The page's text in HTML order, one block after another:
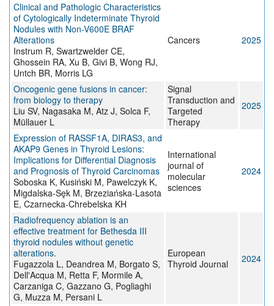
Clinical and Pathologic Characteristics
of Cytologically Indeterminate Thyroid
Nodules with Non-V600E BRAF
Alterations
Instrum R, Swartzwelder CE,
Ghossein RA, Xu B, Givi B, Wong RJ,
Untch BR, Morris LG
Cancers 2025
Oncogenic gene fusions in cancer:
from biology to therapy
Liu SV, Nagasaka M, Atz J, Solca F,
Müllauer L
Signal
Transduction and
Targeted
Therapy
2025
Expression of RASSF1A, DIRAS3, and
AKAP9 Genes in Thyroid Lesions:
Implications for Differential Diagnosis
and Prognosis of Thyroid Carcinomas
Soboska K, Kusiński M, Pawelczyk K,
Migdalska-Sęk M, Brzeziańska-Lasota
E, Czarnecka-Chrebelska KH
International
journal of
molecular
sciences
2024
Radiofrequency ablation is an
effective treatment for Bethesda III
thyroid nodules without genetic
alterations.
Fugazzola L, Deandrea M, Borgato S,
Dell'Acqua M, Retta F, Mormile A,
Carzaniga C, Gazzano G, Pogliaghi
G, Muzza M, Persani L
European
Thyroid Journal
2024